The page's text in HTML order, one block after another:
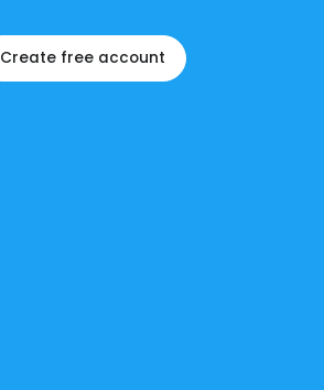
Create free account